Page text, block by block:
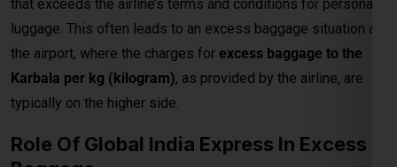
typically on the higher side.
Role Of Global India Express In Excess
Baggage
HereGlobal India Express Pvt Ltd
your excess baggage to Karbala on reasonable per kg
charges from Airport to your Karbala door step.